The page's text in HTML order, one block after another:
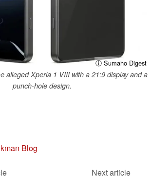
ⓘ Sumaho Digest
alleged Xperia 1 VIII with a 21:9 display and a
punch-hole design.
Blog
Next article